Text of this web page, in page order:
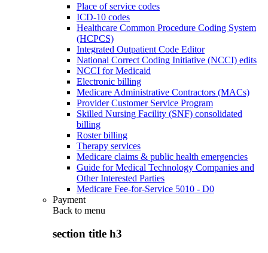
Place of service codes
ICD-10 codes
Healthcare Common Procedure Coding System
(HCPCS)
Integrated Outpatient Code Editor
National Correct Coding Initiative (NCCI) edits
NCCI for Medicaid
Electronic billing
Medicare Administrative Contractors (MACs)
Provider Customer Service Program
Skilled Nursing Facility (SNF) consolidated
billing
Roster billing
Therapy services
Medicare claims & public health emergencies
Guide for Medical Technology Companies and
Other Interested Parties
Medicare Fee-for-Service 5010 - D0
Payment
Back to menu
section title h3